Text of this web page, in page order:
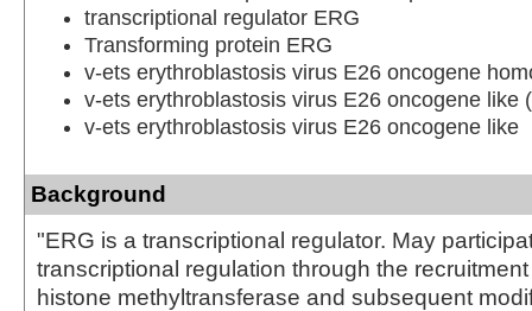
transcriptional regulator ERG
Transforming protein ERG
v-ets erythroblastosis virus E26 oncogene
v-ets erythroblastosis virus E26 oncogene like
v-ets erythroblastosis virus E26 oncogene like
Background
"ERG is a transcriptional regulator. May
transcriptional regulation through the
histone methyltransferase and subsequent